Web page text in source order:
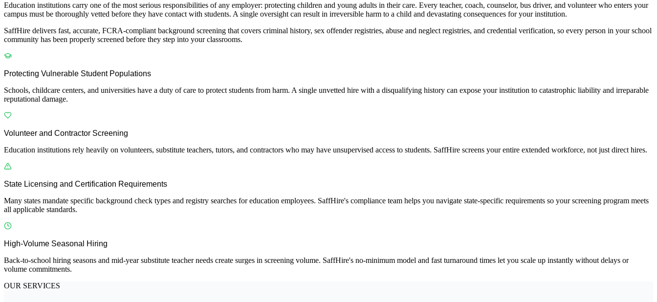
Education institutions carry one of the most serious responsibilities of any employer: protecting children and young adults in their care. Every teacher, coach, counselor, bus driver, and volunteer who enters your
campus must be thoroughly vetted before they have contact with students. A single oversight can result in irreversible harm to a child and devastating consequences for your institution.
SaffHire delivers fast, accurate, FCRA-compliant background screening that covers criminal history, sex offender registries, abuse and neglect registries, and credential verification, so every person in your school
community has been properly screened before they step into your classrooms.
Protecting Vulnerable Student Populations
Schools, childcare centers, and universities have a duty of care to protect students from harm. A single unvetted hire with a disqualifying history can expose your institution to catastrophic liability and irreparable
reputational damage.
Volunteer and Contractor Screening
Education institutions rely heavily on volunteers, substitute teachers, tutors, and contractors who may have unsupervised access to students. SaffHire screens your entire extended workforce, not just direct hires.
State Licensing and Certification Requirements
Many states mandate specific background check types and registry searches for education employees. SaffHire's compliance team helps you navigate state-specific requirements so your screening program meets
all applicable standards.
High-Volume Seasonal Hiring
Back-to-school hiring seasons and mid-year substitute teacher needs create surges in screening volume. SaffHire's no-minimum model and fast turnaround times let you scale up instantly without delays or
volume commitments.
OUR SERVICES